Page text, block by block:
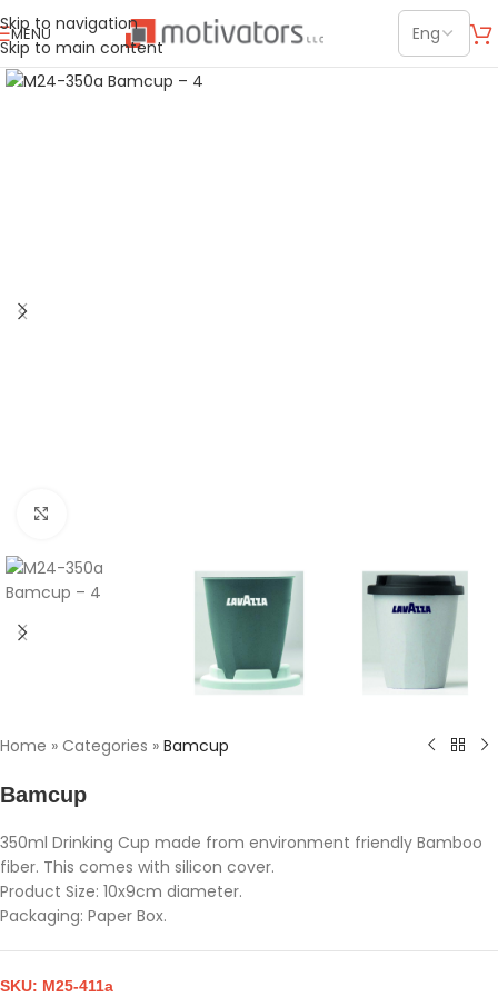
Skip to navigation
Skip to main content
MENU
Home » Categories » Bamcup
Bamcup
350ml Drinking Cup made from environment friendly Bamboo
fiber. This comes with silicon cover.
Product Size: 10x9cm diameter.
Packaging: Paper Box.
SKU: M25-411a